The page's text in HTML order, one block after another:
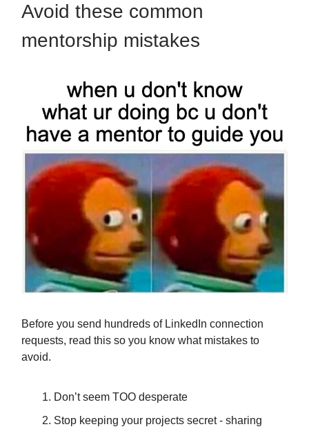
Avoid these common
mentorship mistakes
Before you send hundreds of LinkedIn connection
requests, read this so you know what mistakes to
avoid.
Don’t seem TOO desperate
Stop keeping your projects secret - sharing